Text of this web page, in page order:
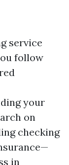
service
follow
your
on
checking
in